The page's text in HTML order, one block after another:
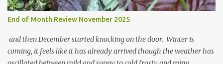
End of Month Review November 2025
and then December started knocking on the door. Winter is
coming, it feels like it has already arrived though the weather has